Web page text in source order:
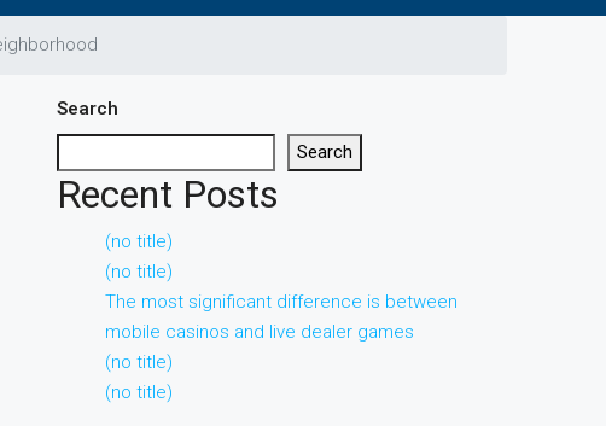
Search
Search
Recent Posts
(no title)
(no title)
The most significant difference is between
mobile casinos and live dealer games
(no title)
(no title)